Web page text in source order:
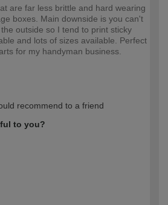
are far less brittle and hard wearing
boxes. Main downside is you can't
outside so I tend to print sticky
and lots of sizes available. Perfect
for my handyman business.
recommend to a friend
to you?